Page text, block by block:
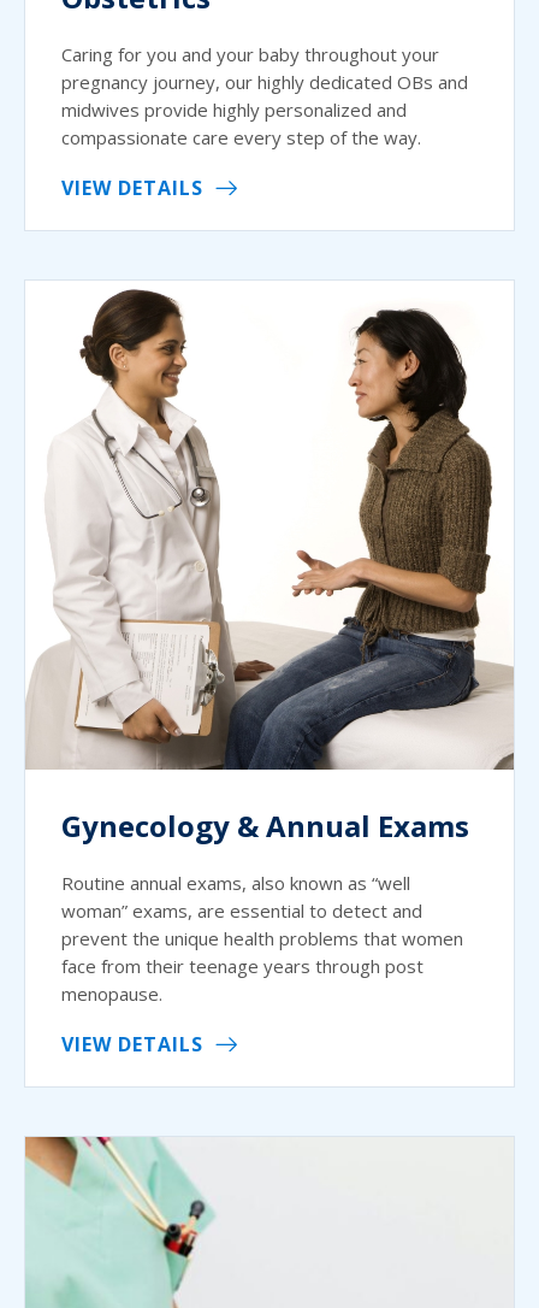
Caring for you and your baby throughout your
pregnancy journey, our highly dedicated OBs and
midwives provide highly personalized and
compassionate care every step of the way.
VIEW DETAILS
Gynecology & Annual Exams
Routine annual exams, also known as “well
woman” exams, are essential to detect and
prevent the unique health problems that women
face from their teenage years through post
menopause.
VIEW DETAILS